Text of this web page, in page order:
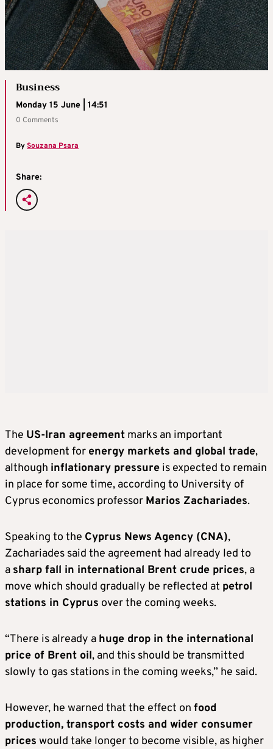
Business
Monday 15 June | 14:51
0 Comments
BySouzana Psara
Share:
The US-Iran agreement marks an important
development for energy markets and global trade,
although inflationary pressure is expected to remain
in place for some time, according to University of
Cyprus economics professor Marios Zachariades.
Speaking to the Cyprus News Agency (CNA),
Zachariades said the agreement had already led to
a sharp fall in international Brent crude prices, a
move which should gradually be reflected at petrol
stations in Cyprus over the coming weeks.
“There is already a huge drop in the international
price of Brent oil, and this should be transmitted
slowly to gas stations in the coming weeks,” he said.
However, he warned that the effect on food
production, transport costs and wider consumer
prices would take longer to become visible, as higher